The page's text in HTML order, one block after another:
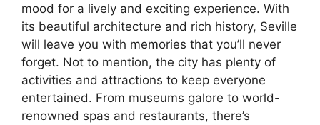
mood for a lively and exciting experience. With
its beautiful architecture and rich history, Seville
will leave you with memories that you’ll never
forget. Not to mention, the city has plenty of
activities and attractions to keep everyone
entertained. From museums galore to world-
renowned spas and restaurants, there’s